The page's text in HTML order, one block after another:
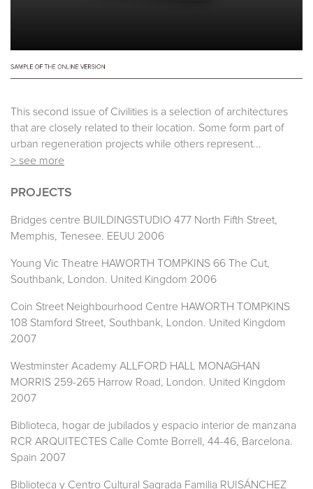
This second issue of Civilities is a selection of architectures
that are closely related to their location. Some form part of
urban regeneration projects while others represent...
> see more
PROJECTS
Bridges centre BUILDINGSTUDIO 477 North Fifth Street,
Memphis, Tenesee. EEUU 2006
Young Vic Theatre HAWORTH TOMPKINS 66 The Cut,
Southbank, London. United Kingdom 2006
Coin Street Neighbourhood Centre HAWORTH TOMPKINS
108 Stamford Street, Southbank, London. United Kingdom
2007
Westminster Academy ALLFORD HALL MONAGHAN
MORRIS 259-265 Harrow Road, London. United Kingdom
2007
Biblioteca, hogar de jubilados y espacio interior de manzana
RCR ARQUITECTES Calle Comte Borrell, 44-46, Barcelona.
Spain 2007
Biblioteca y Centro Cultural Sagrada Familia RUISÁNCHEZ